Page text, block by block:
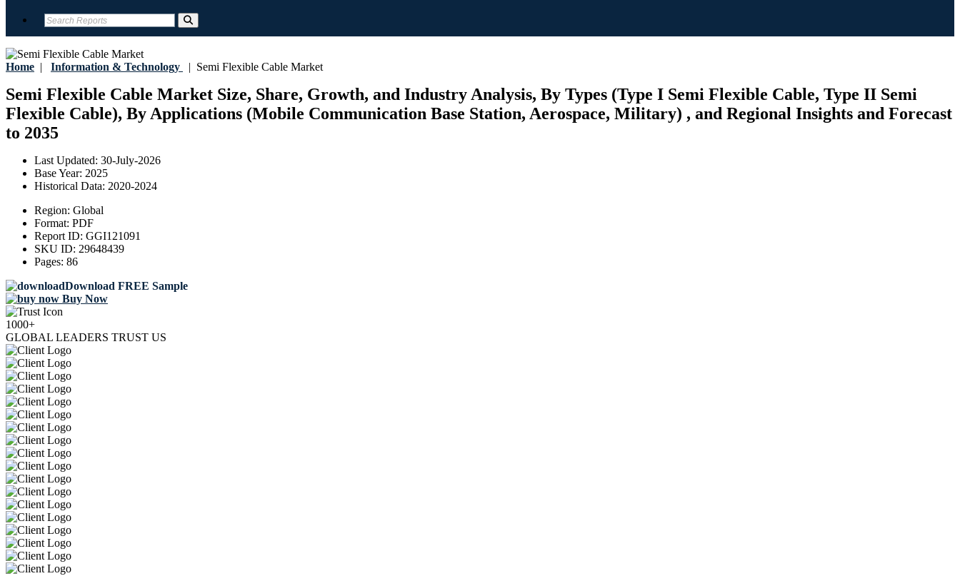
Home | Information & Technology | Semi Flexible Cable Market
Semi Flexible Cable Market Size, Share, Growth, and Industry Analysis, By Types (Type I Semi Flexible Cable, Type II Semi
Flexible Cable), By Applications (Mobile Communication Base Station, Aerospace, Military) , and Regional Insights and Forecast
to 2035
Last Updated: 30-July-2026
Base Year: 2025
Historical Data: 2020-2024
Region: Global
Format: PDF
Report ID: GGI121091
SKU ID: 29648439
Pages: 86
Download FREE Sample
Buy Now
1000+
GLOBAL LEADERS TRUST US